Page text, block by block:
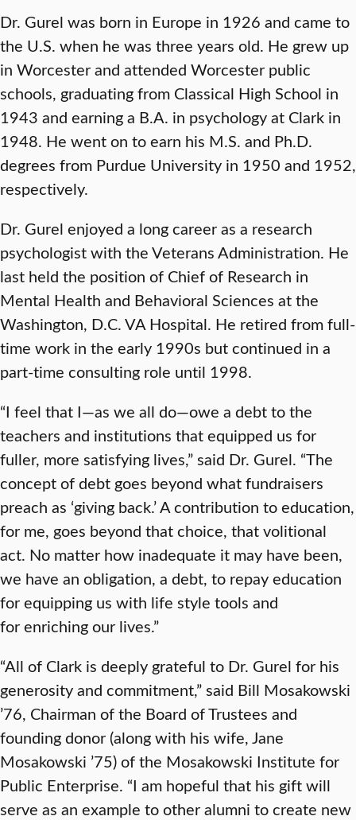
Dr. Gurel was born in Europe in 1926 and came to
the U.S. when he was three years old. He grew up
in Worcester and attended Worcester public
schools, graduating from Classical High School in
1943 and earning a B.A. in psychology at Clark in
1948. He went on to earn his M.S. and Ph.D.
degrees from Purdue University in 1950 and 1952,
respectively.
Dr. Gurel enjoyed a long career as a research
psychologist with the Veterans Administration. He
last held the position of Chief of Research in
Mental Health and Behavioral Sciences at the
Washington, D.C. VA Hospital. He retired from full-
time work in the early 1990s but continued in a
part-time consulting role until 1998.
“I feel that I—as we all do—owe a debt to the
teachers and institutions that equipped us for
fuller, more satisfying lives,” said Dr. Gurel. “The
concept of debt goes beyond what fundraisers
preach as ‘giving back.’ A contribution to education,
for me, goes beyond that choice, that volitional
act. No matter how inadequate it may have been,
we have an obligation, a debt, to repay education
for equipping us with life style tools and
for enriching our lives.”
“All of Clark is deeply grateful to Dr. Gurel for his
generosity and commitment,” said Bill Mosakowski
’76, Chairman of the Board of Trustees and
founding donor (along with his wife, Jane
Mosakowski ’75) of the Mosakowski Institute for
Public Enterprise. “I am hopeful that his gift will
serve as an example to other alumni to create new